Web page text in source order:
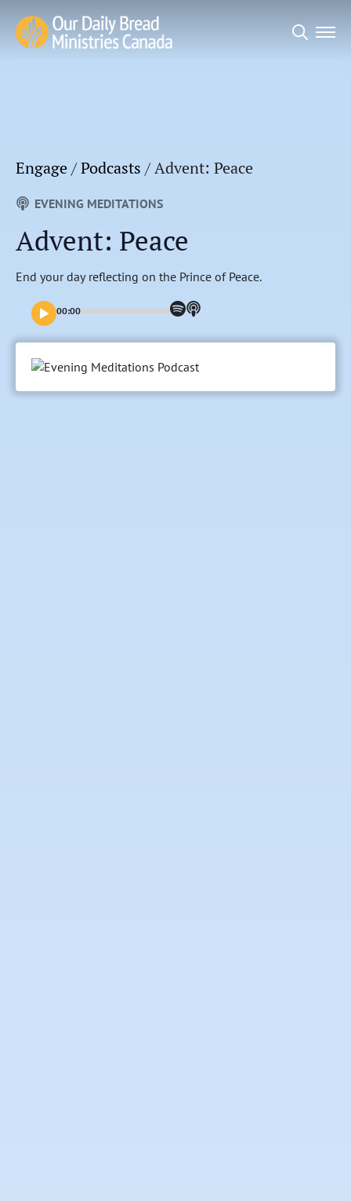
Engage/Podcasts /Advent: Peace
EVENING MEDITATIONS
Advent: Peace
End your day reflecting on the Prince of Peace.
00:00